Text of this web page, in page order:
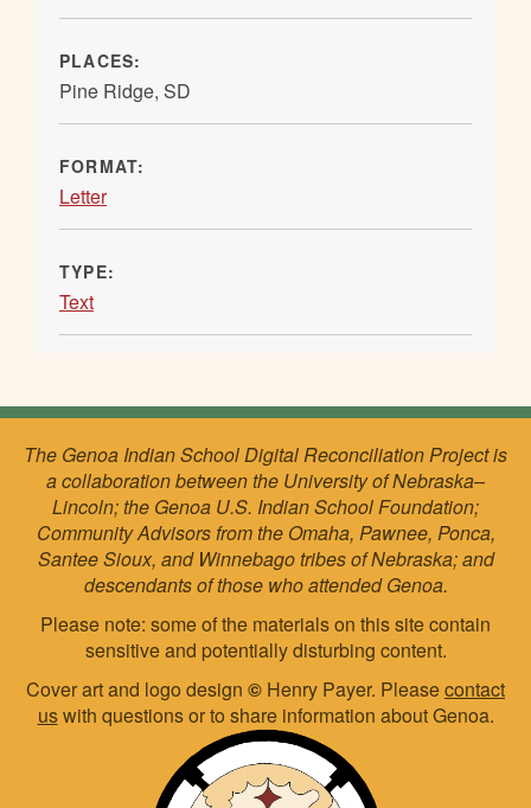
PLACES:
Pine Ridge, SD
FORMAT:
Letter
TYPE:
Text
The Genoa Indian School Digital Reconciliation Project is
a collaboration between the University of Nebraska–
Lincoln; the Genoa U.S. Indian School Foundation;
Community Advisors from the Omaha, Pawnee, Ponca,
Santee Sioux, and Winnebago tribes of Nebraska; and
descendants of those who attended Genoa.
Please note: some of the materials on this site contain
sensitive and potentially disturbing content.
Cover art and logo design © Henry Payer. Pleasecontact
uswith questions or to share information about Genoa.